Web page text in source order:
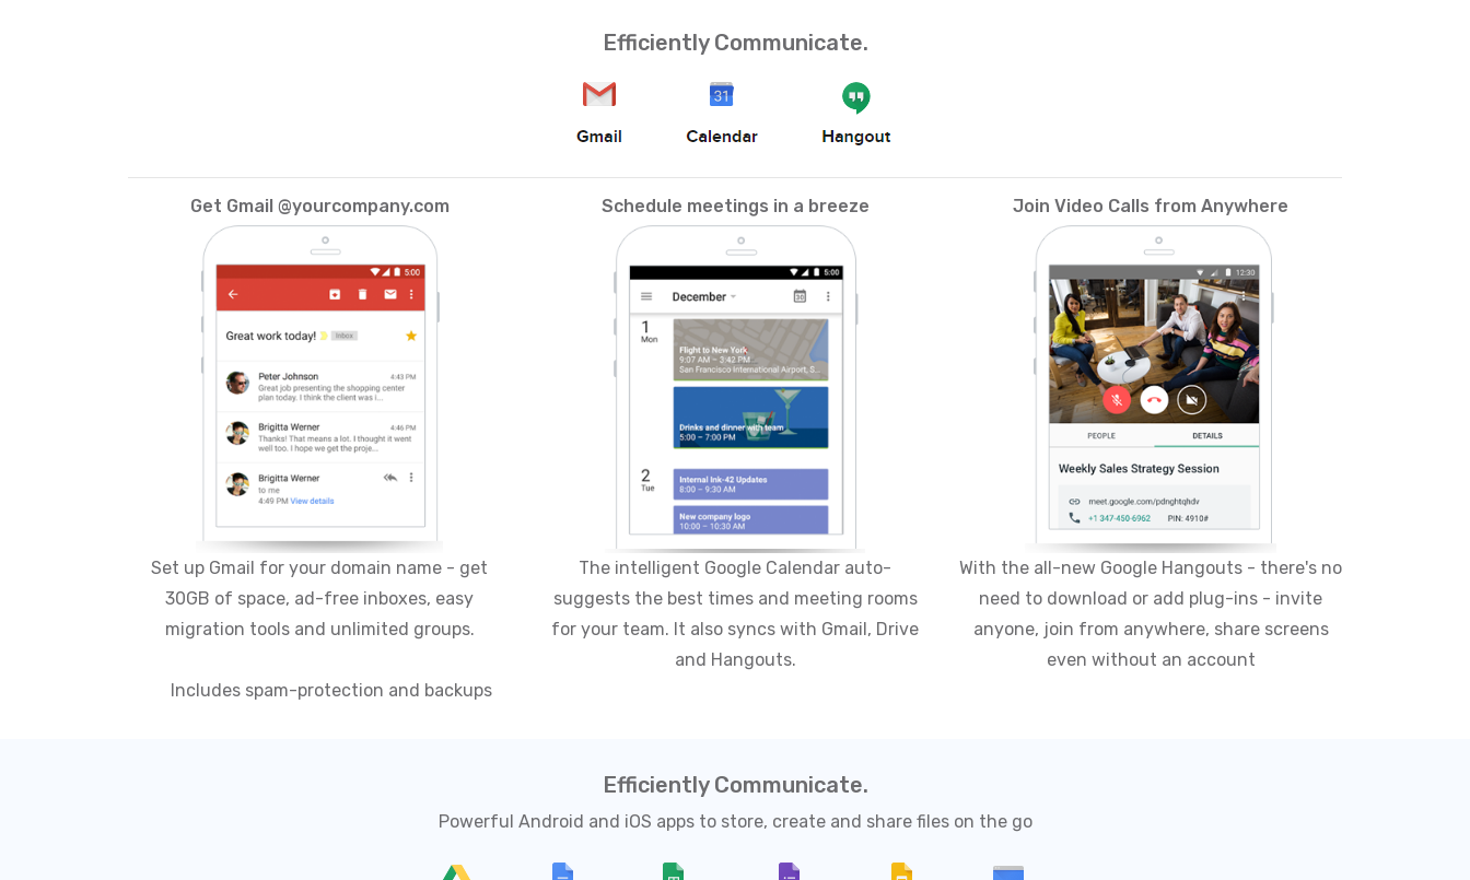
Efficiently Communicate.
Get Gmail @yourcompany.com
Set up Gmail for your domain name - get
30GB of space, ad-free inboxes, easy
migration tools and unlimited groups.
Includes spam-protection and backups
Schedule meetings in a breeze
The intelligent Google Calendar auto-
suggests the best times and meeting rooms
for your team. It also syncs with Gmail, Drive
and Hangouts.
Join Video Calls from Anywhere
With the all-new Google Hangouts - there's no
need to download or add plug-ins - invite
anyone, join from anywhere, share screens
even without an account
Efficiently Communicate.
Powerful Android and iOS apps to store, create and share files on the go